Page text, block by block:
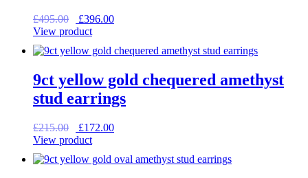
£495.00
Original
price
£495.00.
£396.00Current
£396.00.
View product
9ct yellow gold chequered amethyst
stud earrings
£215.00
Original
price
£215.00.
£172.00Current
£172.00.
View product